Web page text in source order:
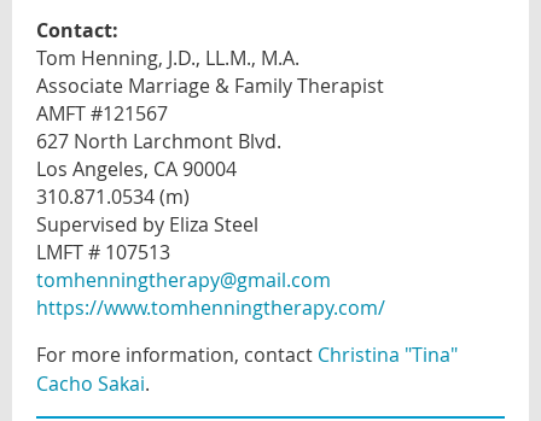
Contact:
Tom Henning, J.D., LL.M., M.A.
Associate Marriage & Family Therapist
AMFT #121567
627 North Larchmont Blvd.
Los Angeles, CA 90004
310.871.0534 (m)
Supervised by Eliza Steel
LMFT # 107513
tomhenningtherapy@gmail.com
https://www.tomhenningtherapy.com/
For more information, contact Christina "Tina"
Cacho Sakai.